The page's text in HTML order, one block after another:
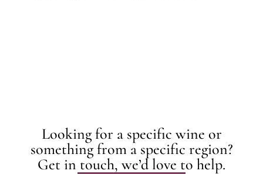
Looking for a specific wine or
something from a specific region?
Get in touch, we’d love to help.